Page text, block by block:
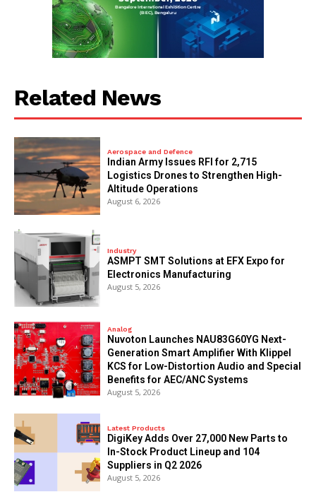
Related News
Aerospace and Defence
Indian Army Issues RFI for 2,715
Logistics Drones to Strengthen High-
Altitude Operations
August 6, 2026
Industry
ASMPT SMT Solutions at EFX Expo for
Electronics Manufacturing
August 5, 2026
Analog
Nuvoton Launches NAU83G60YG Next-
Generation Smart Amplifier With Klippel
KCS for Low-Distortion Audio and Special
Benefits for AEC/ANC Systems
August 5, 2026
Latest Products
DigiKey Adds Over 27,000 New Parts to
In-Stock Product Lineup and 104
Suppliers in Q2 2026
August 5, 2026